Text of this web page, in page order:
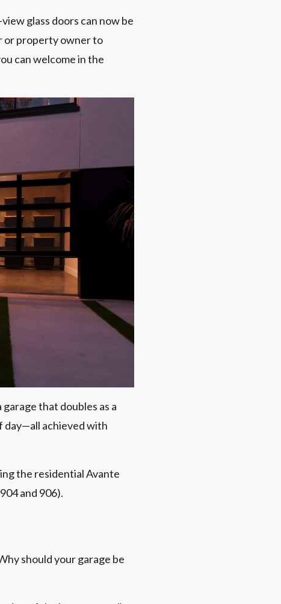
glass doors can now be
or property owner to
can welcome in the
that doubles as a
day—all achieved with
the residential Avante
and 906).
should your garage be